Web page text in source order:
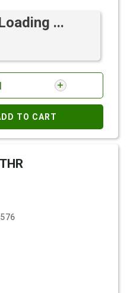
...
TO CART